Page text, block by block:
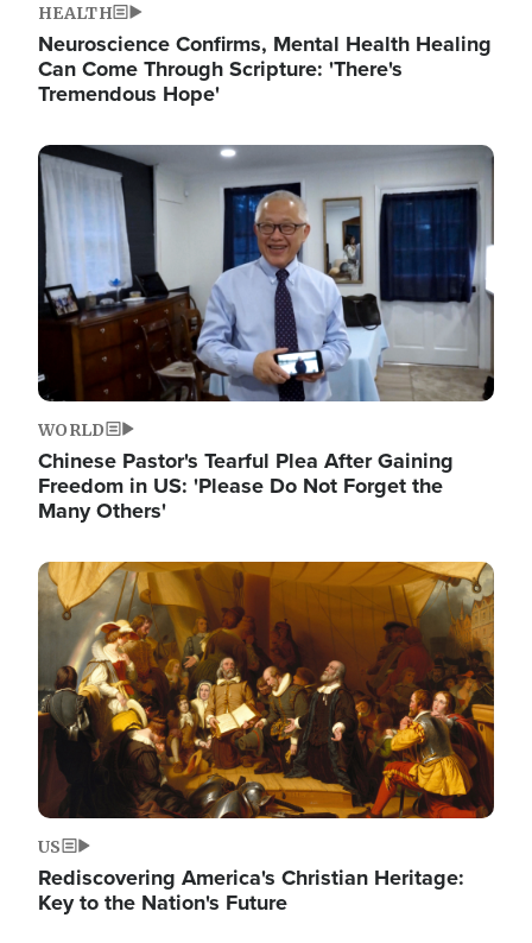
HEALTH
Neuroscience Confirms, Mental Health Healing
Can Come Through Scripture: 'There's
Tremendous Hope'
Image
WORLD
Chinese Pastor's Tearful Plea After Gaining
Freedom in US: 'Please Do Not Forget the
Many Others'
Image
US
Rediscovering America's Christian Heritage:
Key to the Nation's Future